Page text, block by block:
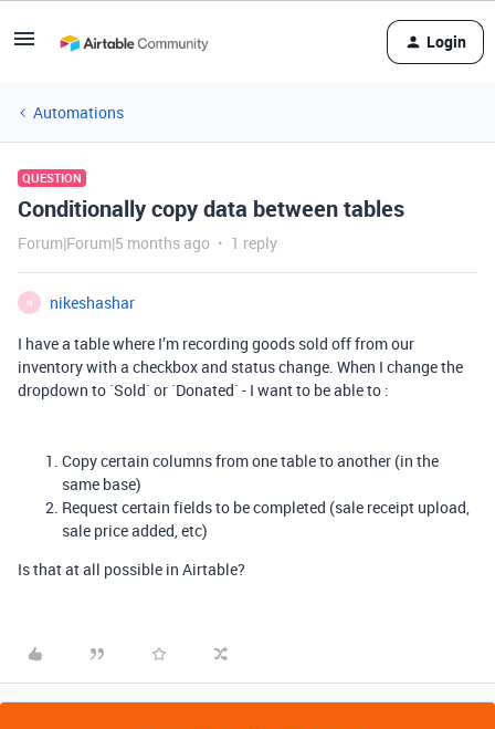
Login
Automations
QUESTION
Conditionally copy data between tables
Forum|Forum|5 months ago 1 reply
N
nikeshashar
I have a table where I’m recording goods sold off from our
inventory with a checkbox and status change. When I change the
dropdown to `Sold` or `Donated` - I want to be able to :
Copy certain columns from one table to another (in the
same base)
Request certain fields to be completed (sale receipt upload,
sale price added, etc)
Is that at all possible in Airtable?